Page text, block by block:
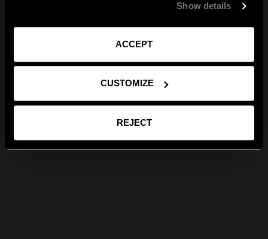
Show details
ACCEPT
CUSTOMIZE
REJECT